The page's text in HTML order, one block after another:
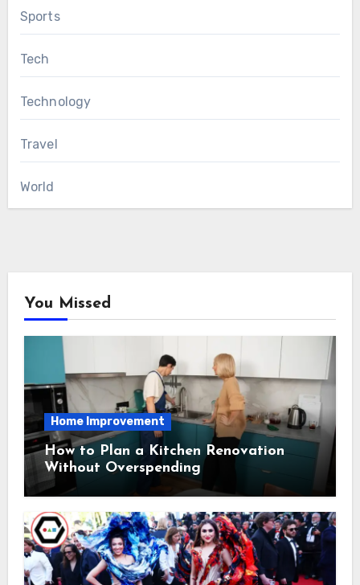
Sports
Tech
Technology
Travel
World
You Missed
Home Improvement
How to Plan a Kitchen Renovation
Without Overspending